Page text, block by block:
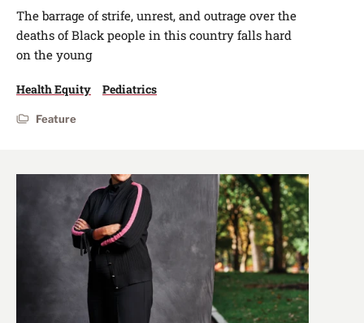
The barrage of strife, unrest, and outrage over the
deaths of Black people in this country falls hard
on the young
Health Equity Pediatrics
Feature